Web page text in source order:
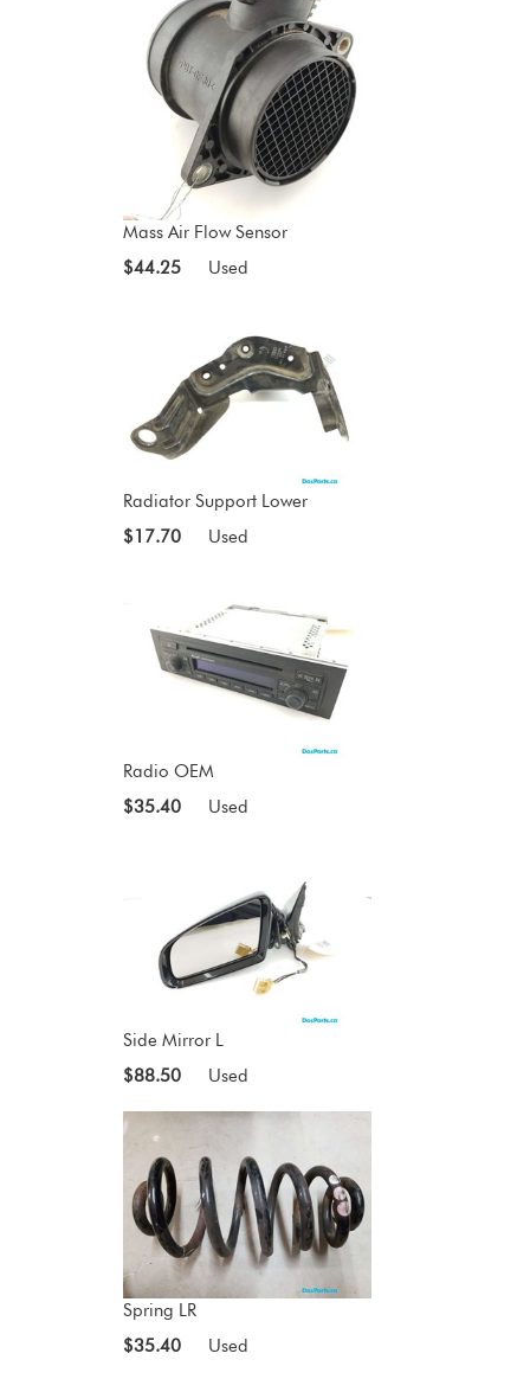
Mass Air Flow Sensor
$44.25
Used
Radiator Support Lower
$17.70
Used
Radio OEM
$35.40
Used
Side Mirror L
$88.50
Used
Spring LR
$35.40
Used